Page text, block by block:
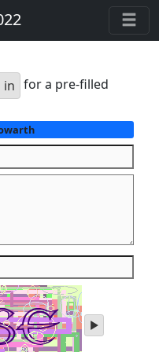
in for a pre-filled
play
audio